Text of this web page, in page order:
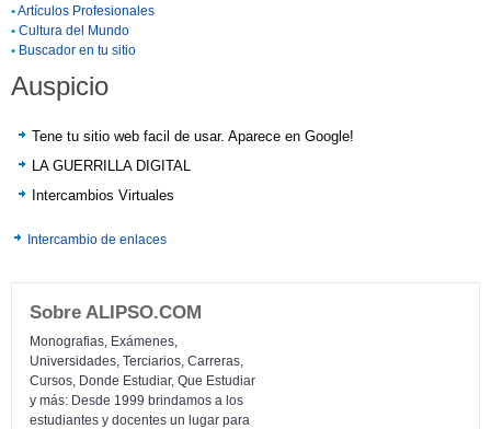
•Artículos Profesionales
• Cultura del Mundo
• Buscador en tu sitio
Auspicio
Tene tu sitio web facil de usar. Aparece en Google!
LA GUERRILLA DIGITAL
Intercambios Virtuales
Intercambio de enlaces
Sobre ALIPSO.COM
Monografias, Exámenes,
Universidades, Terciarios, Carreras,
Cursos, Donde Estudiar, Que Estudiar
y más: Desde 1999 brindamos a los
estudiantes y docentes un lugar para